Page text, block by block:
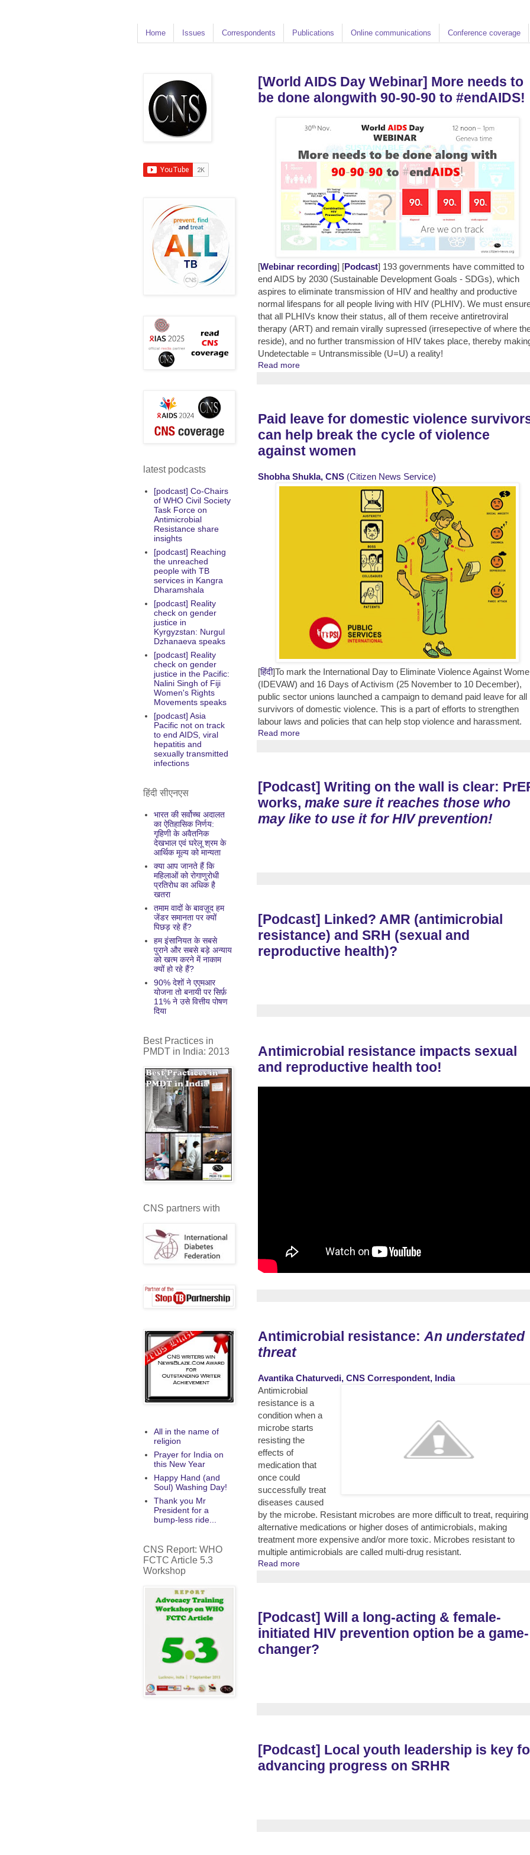
Home Issues Correspondents Publications Online communications Conference coverage
[World AIDS Day Webinar] More needs to
be done alongwith 90-90-90 to #endAIDS!
[Webinar recording] [Podcast] 193 governments have committed to
end AIDS by 2030 (Sustainable Development Goals - SDGs), which
aspires to eliminate transmission of HIV and healthy and productive
normal lifespans for all people living with HIV (PLHIV). We must
that all PLHIVs know their status, all of them receive antiretroviral
therapy (ART) and remain virally supressed (irresepective of where
reside), and no further transmission of HIV takes place, thereby
Undetectable = Untransmissible (U=U) a reality!
Read more
Paid leave for domestic violence
can help break the cycle of violence
against women
Shobha Shukla, CNS (Citizen News Service)
[हिंदी]To mark the International Day to Eliminate Violence Against
(IDEVAW) and 16 Days of Activism (25 November to 10 December),
public sector unions launched a campaign to demand paid leave for all
survivors of domestic violence. This is a part of efforts to strengthen
labour laws and policies that can help stop violence and harassment.
Read more
[Podcast] Writing on the wall is clear:
works, make sure it reaches those who
may like to use it for HIV prevention!
[Podcast] Linked? AMR (antimicrobial
resistance) and SRH (sexual and
reproductive health)?
Antimicrobial resistance impacts sexual
and reproductive health too!
Antimicrobial resistance:An understated
threat
Avantika Chaturvedi, CNS Correspondent, India
Antimicrobial
resistance is a
condition when a
microbe starts
resisting the
effects of
medication that
once could
successfully treat
diseases caused
by the microbe. Resistant microbes are more difficult to treat, requiring
alternative medications or higher doses of antimicrobials, making
treatment more expensive and/or more toxic. Microbes resistant to
multiple antimicrobials are called multi-drug resistant.
Read more
[Podcast] Will a long-acting & female-
initiated HIV prevention option be a game-
changer?
[Podcast] Local youth leadership is key
advancing progress on SRHR
latest podcasts
[podcast] Co-Chairs
of WHO Civil Society
Task Force on
Antimicrobial
Resistance share
insights
[podcast] Reaching
the unreached
people with TB
services in Kangra
Dharamshala
[podcast] Reality
check on gender
justice in
Kyrgyzstan: Nurgul
Dzhanaeva speaks
[podcast] Reality
check on gender
justice in the Pacific:
Nalini Singh of Fiji
Women's Rights
Movements speaks
[podcast] Asia
Pacific not on track
to end AIDS, viral
hepatitis and
sexually transmitted
infections
हिंदी सीएनएस
भारत की सर्वोच्च अदालत
का ऐतिहासिक निर्णय:
गृहिणी के अवैतनिक
देखभाल एवं घरेलू श्रम के
आर्थिक मूल्य को मान्यता
क्या आप जानते हैं कि
महिलाओं को रोगाणुरोधी
प्रतिरोध का अधिक है
खतरा
तमाम वादों के बावज़ूद हम
जेंडर समानता पर क्यों
पिछड़ रहे हैं?
हम इंसानियत के सबसे
पुराने और सबसे बड़े अन्याय
को खत्म करने में नाकाम
क्यों हो रहे हैं?
90% देशों ने एएमआर
योजना तो बनायी पर सिर्फ़
11% ने उसे वित्तीय पोषण
दिया
Best Practices in
PMDT in India: 2013
CNS partners with
All in the name of
religion
Prayer for India on
this New Year
Happy Hand (and
Soul) Washing Day!
Thank you Mr
President for a
bump-less ride...
CNS Report: WHO
FCTC Article 5.3
Workshop